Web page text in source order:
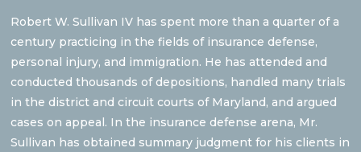
Robert W. Sullivan IV has spent more than a quarter of a
century practicing in the fields of insurance defense,
personal injury, and immigration. He has attended and
conducted thousands of depositions, handled many trials
in the district and circuit courts of Maryland, and argued
cases on appeal. In the insurance defense arena, Mr.
Sullivan has obtained summary judgment for his clients in